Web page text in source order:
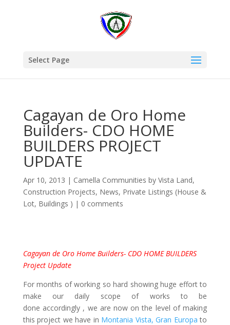
Select Page
Cagayan de Oro Home
Builders- CDO HOME
BUILDERS PROJECT
UPDATE
Apr 10, 2013 | Camella Communities by Vista Land,
Construction Projects, News, Private Listings (House &
Lot, Buildings ) | 0 comments
Cagayan de Oro Home Builders- CDO HOME BUILDERS
Project Update
For months of working so hard showing huge effort to
make our daily scope of works to be
done accordingly , we are now on the level of making
this project we have in Montania Vista, Gran Europa to